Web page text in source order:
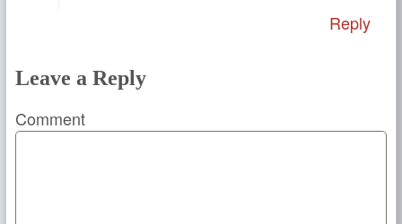
Reply
Leave a Reply
Comment